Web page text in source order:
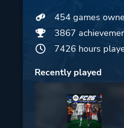
454 games
3867
7426 hours
Recently played